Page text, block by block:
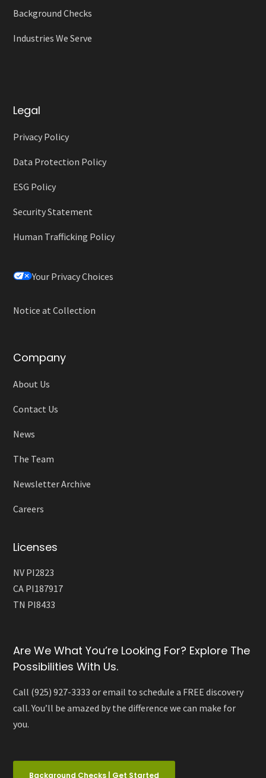
Background Checks
Industries We Serve
Legal
Privacy Policy
Data Protection Policy
ESG Policy
Security Statement
Human Trafficking Policy
Your Privacy Choices
Notice at Collection
Company
About Us
Contact Us
News
The Team
Newsletter Archive
Careers
Licenses
NV PI2823
CA PI187917
TN PI8433
Are We What You’re Looking For? Explore The
Possibilities With Us.
Call (925) 927-3333 or email to schedule a FREE discovery
call. You’ll be amazed by the difference we can make for
you.
Background Checks | Get Started